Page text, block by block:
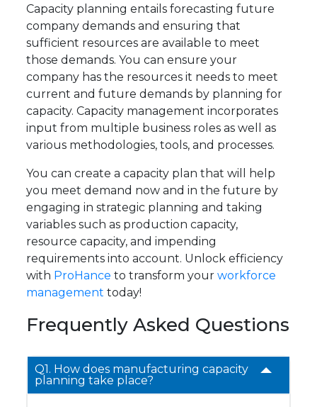
Capacity planning entails forecasting future
company demands and ensuring that
sufficient resources are available to meet
those demands. You can ensure your
company has the resources it needs to meet
current and future demands by planning for
capacity. Capacity management incorporates
input from multiple business roles as well as
various methodologies, tools, and processes.
You can create a capacity plan that will help
you meet demand now and in the future by
engaging in strategic planning and taking
variables such as production capacity,
resource capacity, and impending
requirements into account. Unlock efficiency
with ProHance to transform yourworkforce
management today!
Frequently Asked Questions
Q1. How does manufacturing capacity
planning take place?